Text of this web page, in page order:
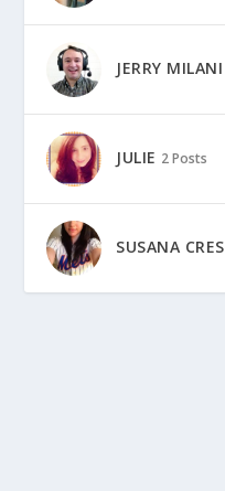
JERRY MILANI
JULIE 2 Posts
SUSANA